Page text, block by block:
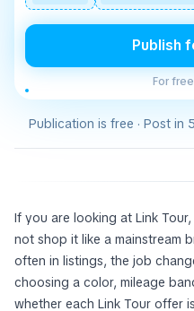
Publish
For free
Publication is free · Post in
If you are looking at Link
not shop it like a mainstream
often in listings, the job
choosing a color, mileage
whether each Link Tour offer